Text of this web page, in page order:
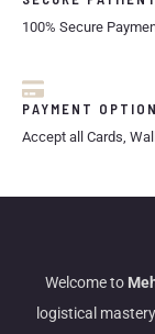
100% Secure
PAYMENT
Accept all Cards,
Welcome to
logistical